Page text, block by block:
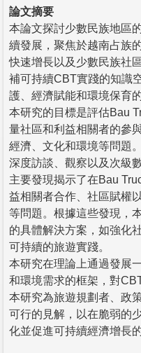
論文摘要
本論文探討少數民族地區
續發展，聚焦於越南占族
快速增長以及少數民族社
補可持續CBT實踐的知識
護、經濟賦能和環境保育的
本研究的目標是評估Bau
量社區和利益相關者的參
經濟、文化和環境等問題
深度訪談、觀察以及次級
主要發現揭示了在Bau
益相關者合作、社區賦權
等問題。根據這些發現，
的具體解決方案，如強化
可持續的旅遊實踐。
本研究在理論上通過發展
和環境需求的框架，對
本研究為旅遊規劃者、政
可行的見解，以在脆弱的
化並促進可持續經濟增長